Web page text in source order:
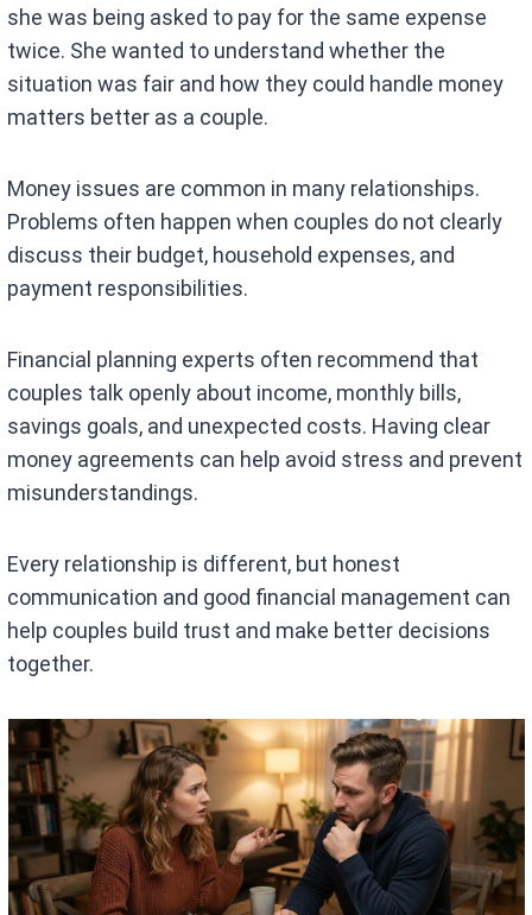
she was being asked to pay for the same expense
twice. She wanted to understand whether the
situation was fair and how they could handle money
matters better as a couple.
Money issues are common in many relationships.
Problems often happen when couples do not clearly
discuss their budget, household expenses, and
payment responsibilities.
Financial planning experts often recommend that
couples talk openly about income, monthly bills,
savings goals, and unexpected costs. Having clear
money agreements can help avoid stress and prevent
misunderstandings.
Every relationship is different, but honest
communication and good financial management can
help couples build trust and make better decisions
together.